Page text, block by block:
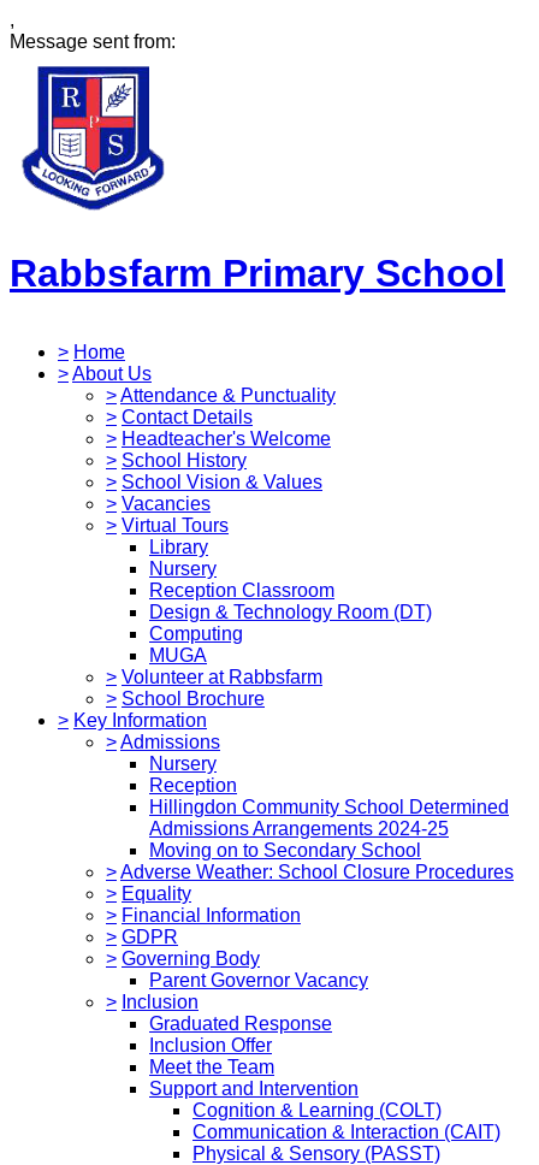
,
Message sent from:
Rabbsfarm Primary School
> Home
>About Us
>Attendance & Punctuality
> Contact Details
> Headteacher's Welcome
> School History
> School Vision & Values
> Vacancies
> Virtual Tours
Library
Nursery
Reception Classroom
Design & Technology Room (DT)
Computing
MUGA
> Volunteer at Rabbsfarm
> School Brochure
> Key Information
>Admissions
Nursery
Reception
Hillingdon Community School Determined
Admissions Arrangements 2024-25
Moving on to Secondary School
>Adverse Weather: School Closure Procedures
> Equality
> Financial Information
> GDPR
> Governing Body
Parent Governor Vacancy
> Inclusion
Graduated Response
Inclusion Offer
Meet the Team
Support and Intervention
Cognition & Learning (COLT)
Communication & Interaction (CAIT)
Physical & Sensory (PASST)